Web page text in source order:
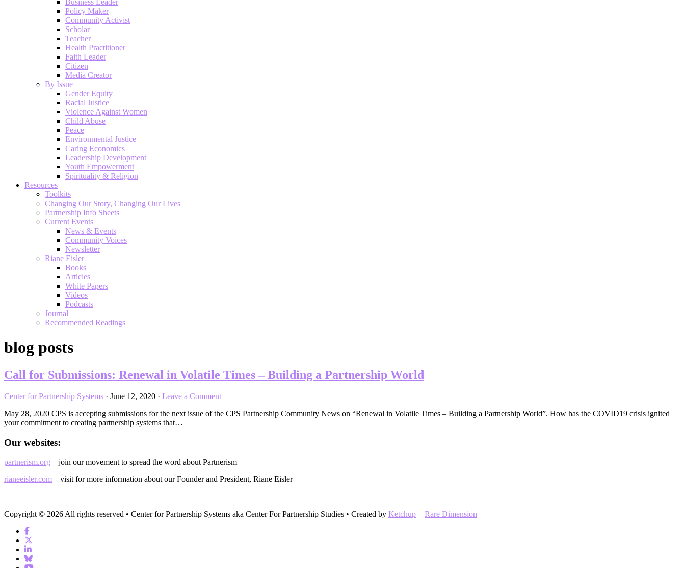
Business Leader
Policy Maker
Community Activist
Scholar
Teacher
Health Practitioner
Faith Leader
Citizen
Media Creator
By Issue
Gender Equity
Racial Justice
Violence Against Women
Child Abuse
Peace
Environmental Justice
Caring Economics
Leadership Development
Youth Empowerment
Spirituality & Religion
Resources
Toolkits
Changing Our Story, Changing Our Lives
Partnership Info Sheets
Current Events
News & Events
Community Voices
Newsletter
Riane Eisler
Books
Articles
White Papers
Videos
Podcasts
Journal
Recommended Readings
blog posts
Call for Submissions: Renewal in Volatile Times – Building a Partnership World
Center for Partnership Systems · June 12, 2020 · Leave a Comment
May 28, 2020 CPS is accepting submissions for the next issue of the CPS Partnership Community News on “Renewal in Volatile Times – Building a Partnership World”. How has the COVID19 crisis ignited
your commitment to creating partnership systems that…
Our websites:
partnerism.org – join our movement to spread the word about Partnerism
rianeeisler.com – visit for more information about our Founder and President, Riane Eisler
Copyright © 2026 All rights reserved • Center for Partnership Systems aka Center For Partnership Studies • Created by Ketchup + Rare Dimension